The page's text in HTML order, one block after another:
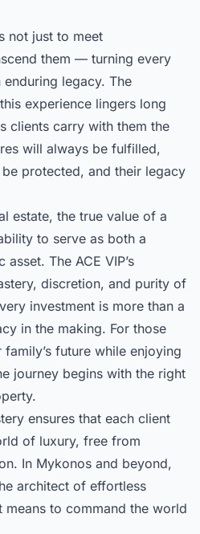
not just to meet
them — turning every
legacy. The
experience lingers long
clients carry with them the
will always be fulfilled,
protected, and their legacy
estate, the true value of a
to serve as both a
The ACE VIP’s
discretion, and purity of
investment is more than a
in the making. For those
future while enjoying
journey begins with the right
ensures that each client
of luxury, free from
In Mykonos and beyond,
architect of effortless
to command the world